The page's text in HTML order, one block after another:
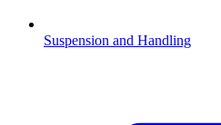
Suspension and Handling